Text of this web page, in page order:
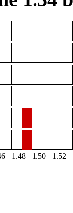
1.48 1.50
1.52